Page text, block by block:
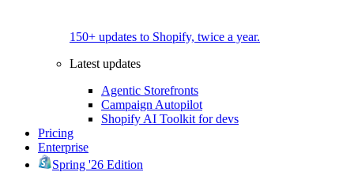
150+ updates to Shopify, twice a year.
Latest updates
Agentic Storefronts
Campaign Autopilot
Shopify AI Toolkit for devs
Pricing
Enterprise
Spring '26 Edition